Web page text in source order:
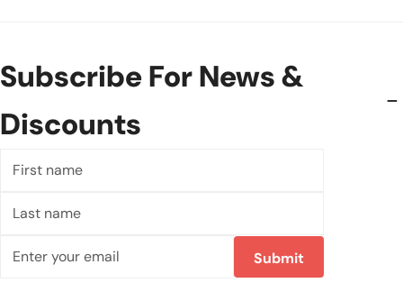
Subscribe For News &
Discounts
name
name
Submit